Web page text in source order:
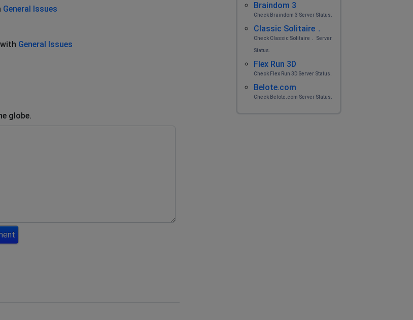
General Issues
General Issues
globe.
Braindom 3
Check Braindom 3 Server Status.
Classic Solitaire．
Check Classic Solitaire． Server
Status.
Flex Run 3D
Check Flex Run 3D Server Status.
Belote.com
Check Belote.com Server Status.